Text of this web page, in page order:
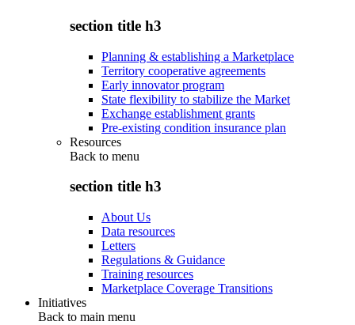
section title h3
Planning & establishing a Marketplace
Territory cooperative agreements
Early innovator program
State flexibility to stabilize the Market
Exchange establishment grants
Pre-existing condition insurance plan
Resources
Back to menu
section title h3
About Us
Data resources
Letters
Regulations & Guidance
Training resources
Marketplace Coverage Transitions
Initiatives
Back to main menu